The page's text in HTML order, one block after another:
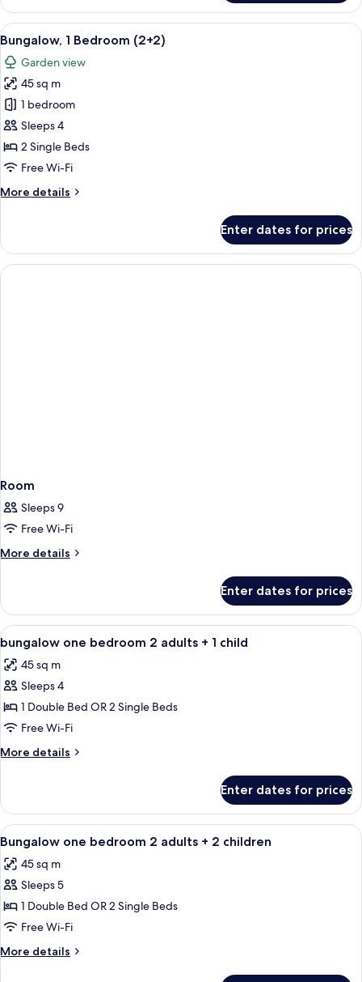
2
Bedrooms
(4+2)
View
all
photos
for
Bungalow,
1
Bedroom
(2+2)
A house with a patio, a number 840
7
Bungalow, 1 Bedroom (2+2)
Garden view
45 sq m
1 bedroom
Sleeps 4
2 Single Beds
Free Wi-Fi
More details
More
1
Bedroom
(2+2)
Enter dates for prices
Room
Sleeps 9
Free Wi-Fi
More details
More
Enter dates for prices
View
all
photos
for
bungalow
one
bedroom
2
+
child
Minibar, in-room safe, blackout
4
bungalow one bedroom 2 adults + 1 child
45 sq m
Sleeps 4
1 Double Bed OR 2 Single Beds
Free Wi-Fi
More details
More
one
bedroom
2
adults
+
Enter dates for prices
View
all
photos
for
Bungalow
one
bedroom
2
Minibar, in-room safe, blackout
4
Bungalow one bedroom 2 adults + 2 children
45 sq m
Sleeps 5
1 Double Bed OR 2 Single Beds
Free Wi-Fi
More details
More